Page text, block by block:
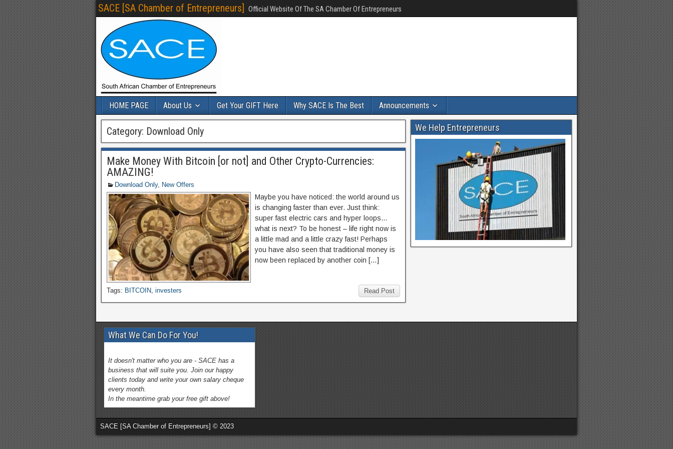
SACE [SA Chamber of Entrepreneurs] Official Website Of The SA Chamber Of Entrepreneurs
HOME PAGE About Us Get Your GIFT Here Why SACE Is The Best Announcements
Category: Download Only
Make Money With Bitcoin [or not] and Other Crypto-Currencies:
AMAZING!
Download Only, New Offers
Maybe you have noticed: the world around us
is changing faster than ever. Just think:
super fast electric cars and hyper loops…
what is next? To be honest – life right now is
a little mad and a little crazy fast! Perhaps
you have also seen that traditional money is
now been replaced by another coin […]
Read Post
Tags: BITCOIN, investers
We Help Entrepreneurs
What We Can Do For You!
It doesn't matter who you are - SACE has a
business that will suite you. Join our happy
clients today and write your own salary cheque
every month.
In the meantime grab your free gift above!
SACE [SA Chamber of Entrepreneurs] © 2023